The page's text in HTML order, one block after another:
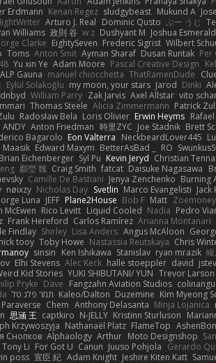
Erdmann Kenan Regez sludgybeast Mukund A
Arturo J. Real Dominic Qusto ぶー うじ
Williams 政則 谷 w z Dushyant M Joshua
Clarke EightySeven Frederic Sigrist Wilbert
Toms Anton Smit Ayman Sharaf Dusan Runtak Per
Yu xin Ye Adam Moore Pascal Creative Design
ALP Gauna manuel chiocchetta ThatRamenDude
Eylül Solakoğlu my moon, your stars Jarod Dinki
William Parry Zak Jarvis Axel Allstar vito
Thomas Steele Alicia Zimmermann Patrick
Radosław Bela Loris Olivier Erwin Heyms
ANDY Anton Friedman 時里ZYC Joe Stadnik Brett
Bagarolo Eon Valterra NeckbeardLover445
Maasik Edward Maxym BetterAsBad _ RO
Brian Eichenberger Syl Pu Kevin Jeryd Christian
鸝瑩 魏 Craig Smith fatcat Daisuke Nagasawa
Camille De Bastiani Jenya Zenchenko Burning
nøixzy Nicholas Day Svetlin Marco Evangelisti
Luna JEFF Plane2House Bob F Matt Zoemoney
McEwen Rico Levitt Liquid Cooled Nadia Pedro
Frank Hereford Carlos Ramírez Arianna Montanari
Findlay Shirley Lisa Anders Angus McAloon
tooy Toby Howe Nastassia Reutskaya Chris
sinsin Ken Ishikawa Stanislav ryan mrazik
Elhi Stevens Alec Keck halle stoeppler david
Kid Stories YUKI SHIBUTANI/ YUN Trevor Larson
Pryke Dave Fangzahn Aviation Studios
תמר פלג טל Kaleo/Dalton Duzemine Kim Myeong
Chem Anthony Delasanta Minja Lojanica
思涵 王 captkiro N-JELLY Kristinn Sturluson
Krzywoszyja Nathanaël Platz FlameTop
Снопков Alphaology Arthur Moto Designshop
Tony Li For Got U Canun Juuso Pohjola Gerardo
poss 宣臣 紀 Adam Knight Jeshire Kiten Katt